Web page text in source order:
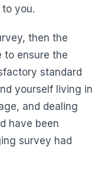
you.
then the
to ensure the
standard
yourself living in
and dealing
have been
survey had